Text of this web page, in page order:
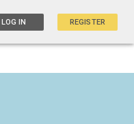
LOG IN REGISTER